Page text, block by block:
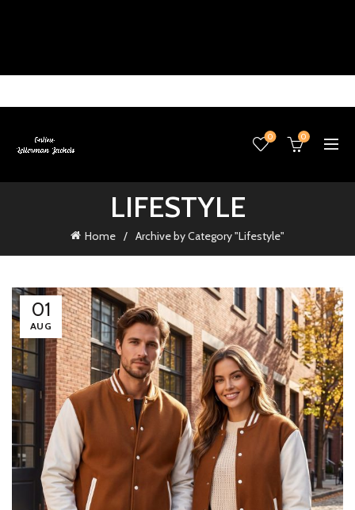
0 0
LIFESTYLE
Home Archive by Category "Lifestyle"
01
AUG